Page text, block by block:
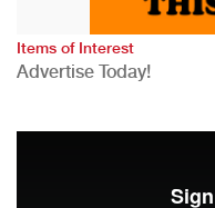
Items of Interest
Advertise Today!